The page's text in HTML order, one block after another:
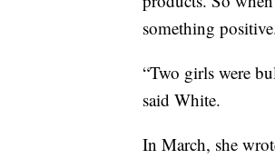
something
“Two girls were
said White.
In March, she